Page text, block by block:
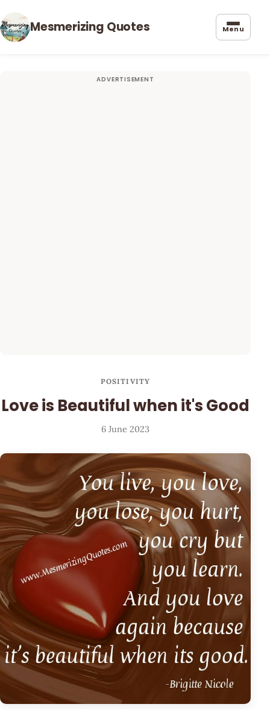
Mesmerizing Quotes Menu
POSITIVITY
Love is Beautiful when it's Good
6 June 2023